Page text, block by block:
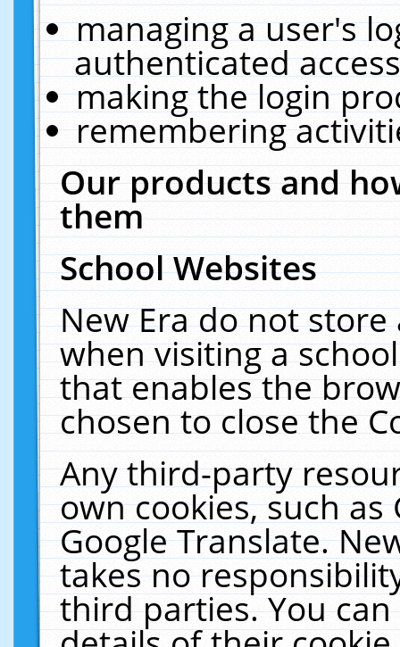
managing a user's
authenticated
making the login
remembering
Our products and
them
School Websites
New Era do not
when visiting a
that enables the
chosen to close the
Any third-party
own cookies, such
Google Translate.
takes no
third parties. You